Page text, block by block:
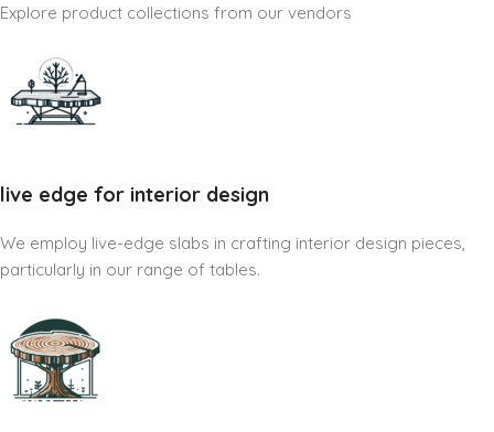
Explore product collections from our vendors
live edge for interior design
We employ live-edge slabs in crafting interior design pieces,
particularly in our range of tables.